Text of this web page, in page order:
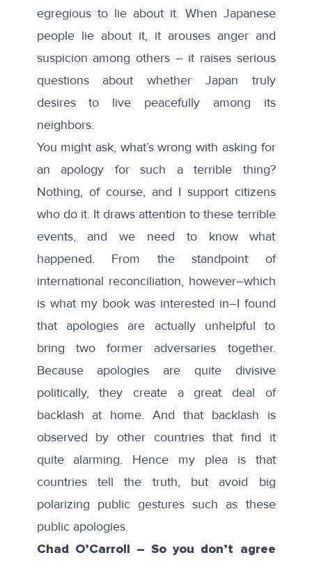
egregious to lie about it. When Japanese
people lie about it, it arouses anger and
suspicion among others – it raises serious
questions about whether Japan truly
desires to live peacefully among its
neighbors.
You might ask, what’s wrong with asking for
an apology for such a terrible thing?
Nothing, of course, and I support citizens
who do it. It draws attention to these terrible
events, and we need to know what
happened. From the standpoint of
international reconciliation, however–which
is what my book was interested in–I found
that apologies are actually unhelpful to
bring two former adversaries together.
Because apologies are quite divisive
politically, they create a great deal of
backlash at home. And that backlash is
observed by other countries that find it
quite alarming. Hence my plea is that
countries tell the truth, but avoid big
polarizing public gestures such as these
public apologies.
Chad O’Carroll – So you don’t agree